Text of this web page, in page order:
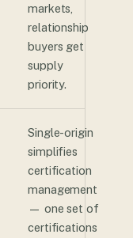
markets,
relationship
buyers get
supply
priority.
Single-origin
simplifies
certification
management
— one set of
certifications